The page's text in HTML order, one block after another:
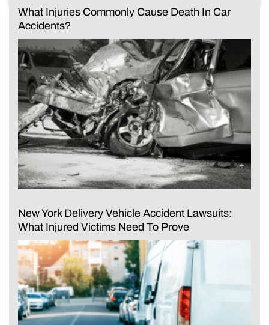
What Injuries Commonly Cause Death In Car
Accidents?
New York Delivery Vehicle Accident Lawsuits:
What Injured Victims Need To Prove